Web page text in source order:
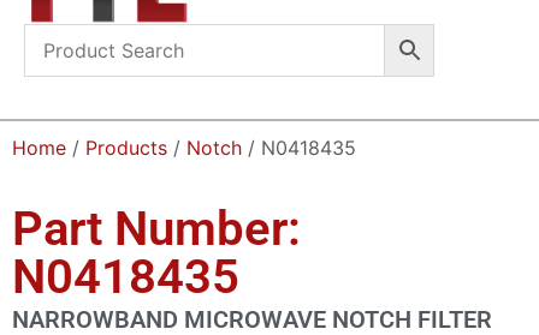
Home / Products / Notch / N0418435
Part Number:
N0418435
NARROWBAND MICROWAVE NOTCH FILTER